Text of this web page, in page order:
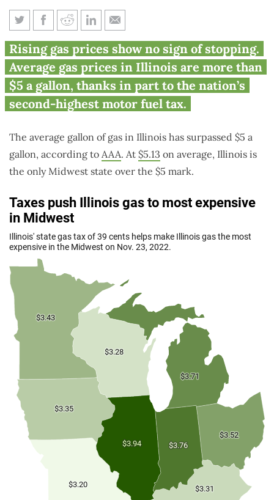
Illinois gas prices surpass $5 a
gallon
Rising gas prices show no sign of stopping.
Average gas prices in Illinois are more than
$5 a gallon, thanks in part to the nation’s
second-highest motor fuel tax.
The average gallon of gas in Illinois has surpassed $5 a
gallon, according to AAA. At $5.13 on average, Illinois is
the only Midwest state over the $5 mark.